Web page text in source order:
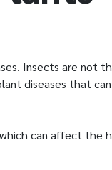
Insects are not
diseases that
can affect the